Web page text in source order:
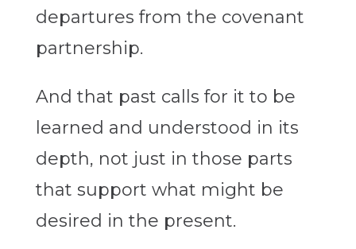
departures from the covenant
partnership.
And that past calls for it to be
learned and understood in its
depth, not just in those parts
that support what might be
desired in the present.